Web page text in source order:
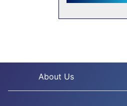
About Us